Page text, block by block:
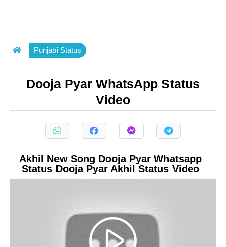
Punjabi Status
Dooja Pyar WhatsApp Status
Video
Akhil New Song Dooja Pyar Whatsapp
Status Dooja Pyar Akhil Status Video